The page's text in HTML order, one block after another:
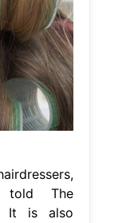
told The
is also